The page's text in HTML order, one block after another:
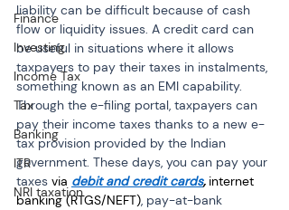
Finance
Investing
Income Tax
Tax
Banking
ITR
NRI taxation
liability can be difficult because of cash
flow or liquidity issues. A credit card can
be useful in situations where it allows
taxpayers to pay their taxes in instalments,
something known as an EMI capability.
Through the e-filing portal, taxpayers can
pay their income taxes thanks to a new e-
tax provision provided by the Indian
government. These days, you can pay your
taxes via debit and credit cards, internet
banking (RTGS/NEFT), pay-at-bank